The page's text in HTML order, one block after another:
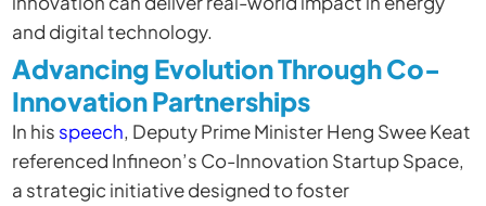
and digital technology.
Advancing Evolution Through Co-
Innovation Partnerships
In his speech, Deputy Prime Minister Heng Swee Keat
referenced Infineon’s Co-Innovation Startup Space,
a strategic initiative designed to foster